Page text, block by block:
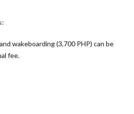
wakeboarding (3,700 PHP) can be
fee.